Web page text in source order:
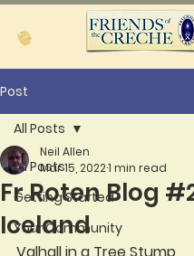
Post
All Posts
Getting Started
Your Community
All Posts
Fr Roten Blog
Iceland
Neil Allen
Mar 15, 20221 min read